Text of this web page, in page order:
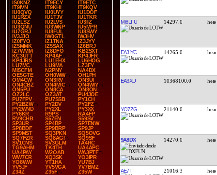
IS0KNZ
IT9ECY
IT9ETC
IT9IVN
IT9KHI
IT9KQV
IU0QVQ
IU0UYY
IU1DOF
IU1RZX
IU1TJV
IU1TKR
IU2LSZ
IU2LVS
IU3IIZ
IU3QNU
IU3WNP
IU5MPR
IU7GRJ
IU8FUL
IU8SWY
IV3JJO
IW0GTL
IW3HV
IZ0FYO
IZ1TNA
IZ3JYY
IZ5MMK
IZ5SAX
IZ6BRJ
IZ7WMM
IZ8DFO
KB2SXT
KC3UTT
KP4AF
KP4JFR
KP4JRS
LU1EHX
LU6HOG
LU7MC
LU9MA
LZ3FY
MI5CFM
N2PNY
NA4DX
OE5GTE
OH0WW
OH1PH
OM4CW
ON3RV
ON3UI
ON4CBZ
ON4MIC
ON4WIY
ON5PU
ON8CA
ON8ON
OZ2LC
OZ3AT
PU4JOE
PU7FPV
PU7SSB
PY1CH
PY2BZW
PY2DV
PY2FZ
PY2WND
PY2XL
PY3XX
PY6KR
R9PS
RA4FP
RV9CHB
S57EN
S59SV
SP3UR
SP4BP
SP7ENW
SP8BDF
SP9BRP
SP9JP
SP9MST
SQ3PKN
SQ5OVG
SQ7FZR
SQ8AGI
SQ9SF
SV1CNS
SV3GLM
TA4RC
TG9AHM
TK4TH
UA4APC
UA4PAY
W2OAB
WA3PTF
WW7CR
XQ3SK
YO3IPR
YO8WW
YT1HA
YU7BJ
YV5JF
YV5VGA
YV7BMZ
Z34Z
Z35F Z35W
MI6LFU 14297.0
EA3IYC 14265.0
EA3XU 10368100.0
YO7ZG 21140.0
9A8DX 14270.0
AE7I 21016.3